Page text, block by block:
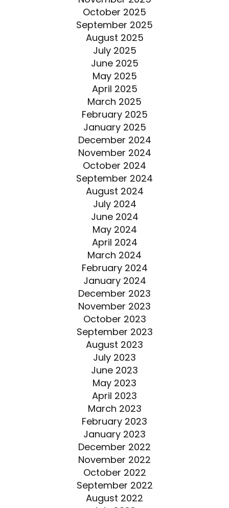
October 2025
September 2025
August 2025
July 2025
June 2025
May 2025
April 2025
March 2025
February 2025
January 2025
December 2024
November 2024
October 2024
September 2024
August 2024
July 2024
June 2024
May 2024
April 2024
March 2024
February 2024
January 2024
December 2023
November 2023
October 2023
September 2023
August 2023
July 2023
June 2023
May 2023
April 2023
March 2023
February 2023
January 2023
December 2022
November 2022
October 2022
September 2022
August 2022